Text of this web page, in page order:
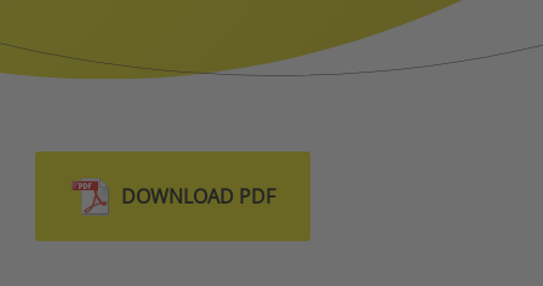
DOWNLOAD PDF